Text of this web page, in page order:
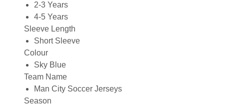
2-3 Years
4-5 Years
Sleeve Length
Short Sleeve
Colour
Sky Blue
Team Name
Man City Soccer Jerseys
Season